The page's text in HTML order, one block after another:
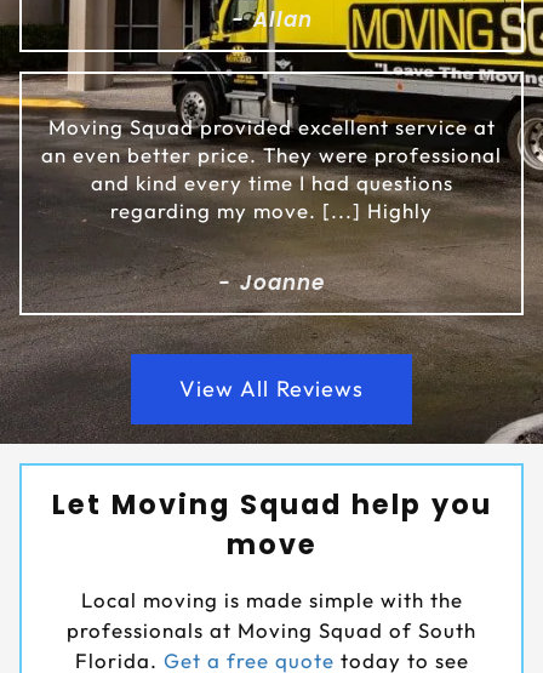
- Allan
Moving Squad provided excellent service at
an even better price. They were professional
and kind every time I had questions
regarding my move. [...] Highly
- Joanne
View All Reviews
Let Moving Squad help you
move
Local moving is made simple with the
professionals at Moving Squad of South
Florida. Get a free quote today to see